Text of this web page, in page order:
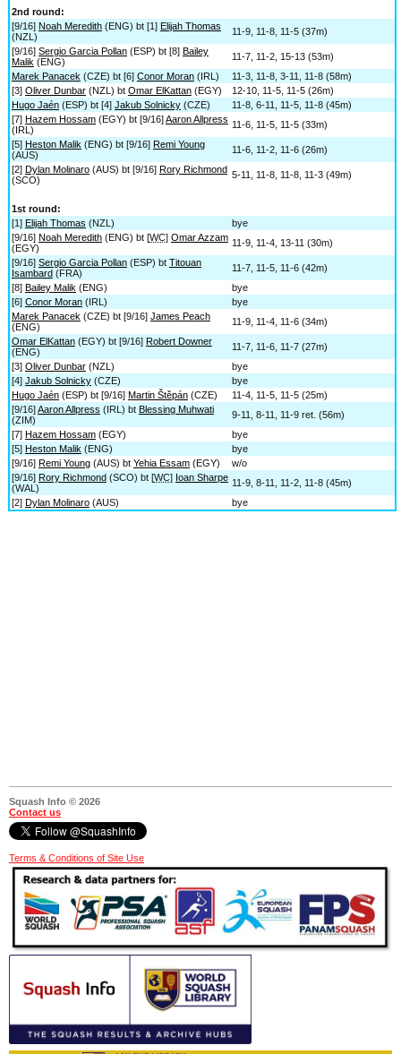
2nd round:
[9/16] Noah Meredith(ENG) bt [1] Elijah Thomas
(NZL)
11-9, 11-8, 11-5 (37m)
[9/16] Sergio Garcia Pollan(ESP) bt [8] Bailey
Malik (ENG)
11-7, 11-2, 15-13 (53m)
Marek Panacek (CZE) bt [6] Conor Moran(IRL)
11-3, 11-8, 3-11, 11-8 (58m)
[3] Oliver Dunbar(NZL) bt Omar ElKattan(EGY)
12-10, 11-5, 11-5 (26m)
Hugo Jaén(ESP) bt [4] Jakub Solnicky(CZE)
11-8, 6-11, 11-5, 11-8 (45m)
[7] Hazem Hossam(EGY) bt [9/16]Aaron Allpress
(IRL)
11-6, 11-5, 11-5 (33m)
[5] Heston Malik (ENG) bt [9/16] Remi Young
(AUS)
11-6, 11-2, 11-6 (26m)
[2] Dylan Molinaro(AUS) bt [9/16] Rory Richmond
(SCO)
5-11, 11-8, 11-8, 11-3 (49m)
1st round:
[1] Elijah Thomas (NZL)
bye
[9/16] Noah Meredith(ENG) bt [WC] Omar Azzam
(EGY)
11-9, 11-4, 13-11 (30m)
[9/16] Sergio Garcia Pollan(ESP) bt Titouan
Isambard(FRA)
11-7, 11-5, 11-6 (42m)
[8] Bailey Malik (ENG)
bye
[6] Conor Moran(IRL)
bye
Marek Panacek (CZE) bt [9/16] James Peach
(ENG)
11-9, 11-4, 11-6 (34m)
Omar ElKattan(EGY) bt [9/16] Robert Downer
(ENG)
11-7, 11-6, 11-7 (27m)
[3] Oliver Dunbar(NZL)
bye
[4] Jakub Solnicky(CZE)
bye
Hugo Jaén(ESP) bt [9/16] Martin Štěpán(CZE)
11-4, 11-5, 11-5 (25m)
[9/16]Aaron Allpress (IRL) bt Blessing Muhwati
(ZIM)
9-11, 8-11, 11-9 ret. (56m)
[7] Hazem Hossam(EGY)
bye
[5] Heston Malik (ENG)
bye
[9/16] Remi Young(AUS) bt Yehia Essam(EGY)
w/o
[9/16] Rory Richmond(SCO) bt [WC] Ioan Sharpe
(WAL)
11-9, 8-11, 11-2, 11-8 (45m)
[2] Dylan Molinaro(AUS) bye
Squash Info © 2026
Contact us
Terms & Conditions of Site Use